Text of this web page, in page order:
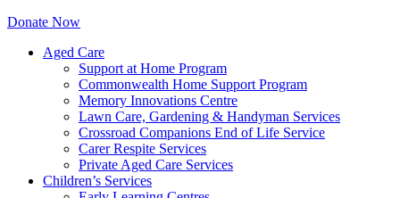
Donate Now
Aged Care
Support at Home Program
Commonwealth Home Support Program
Memory Innovations Centre
Lawn Care, Gardening & Handyman Services
Crossroad Companions End of Life Service
Carer Respite Services
Private Aged Care Services
Children’s Services